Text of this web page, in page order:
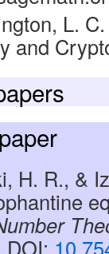
L.
and
H. R., &
DOI: